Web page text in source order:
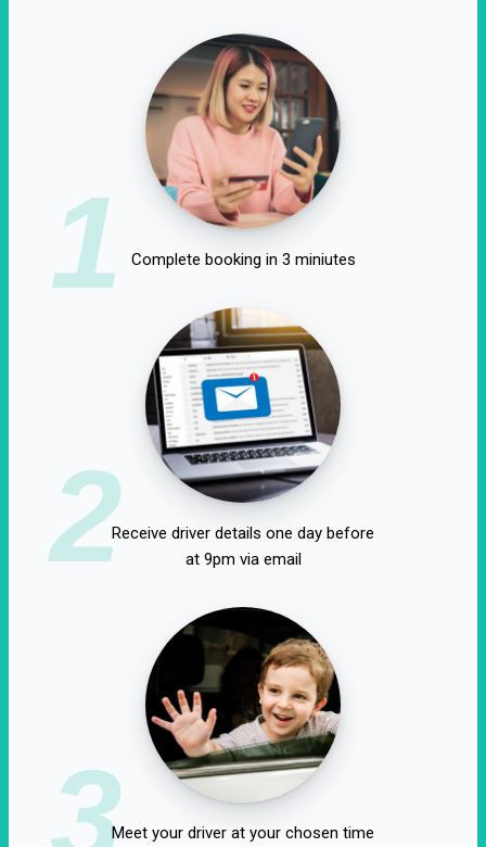
1 Complete booking in 3 miniutes
2Receive driver details one day before
at 9pm via email
3Meet your driver at your chosen time